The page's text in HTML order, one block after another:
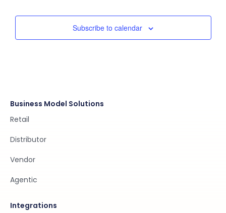
Subscribe to calendar
Business Model Solutions
Retail
Distributor
Vendor
Agentic
Integrations